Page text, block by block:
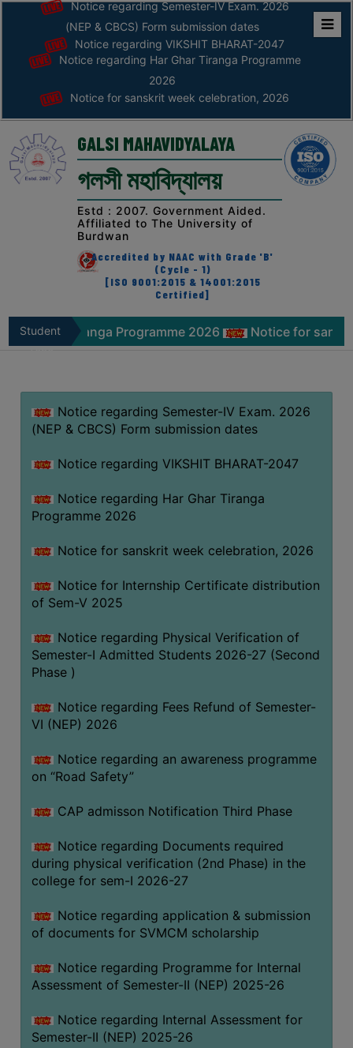
Home
ABOUT
ABOUT
THE
COLLEGE
Principal’s
AFFILIATION
RECOGNITION
VISION
&
BEST
PRACTICES
INSTITUTIONAL
DISTINCTIVENESS
UNDER
RTI
CAMPUS
AUDIT
GREEN
CAMPUS
POLICY
BIODIVERSITY
MEDICINAL
BUTTERFLY
GARDEN
PHOTO
GALLERY
VIDEO
GALLERY
ADMINISTRATION
ORGANOGRAM
Notice regarding Semester-IV Exam. 2026
(NEP & CBCS) Form submission dates
Notice regarding VIKSHIT BHARAT-2047
Notice regarding Har Ghar Tiranga Programme
2026
Notice for sanskrit week celebration, 2026
GALSI MAHAVIDYALAYA
গলসী মহাবিদ্যালয়
Estd : 2007. Government Aided.
Affiliated to The University of
Burdwan
Accredited by NAAC with Grade 'B'
(Cycle - 1)
[ISO 9001:2015 & 14001:2015
Certified]
StudentProgramme 2026 Notice for sanskrit week
Notice regarding Semester-IV Exam. 2026
(NEP & CBCS) Form submission dates
Notice regarding VIKSHIT BHARAT-2047
Notice regarding Har Ghar Tiranga
Programme 2026
Notice for sanskrit week celebration, 2026
Notice for Internship Certificate distribution
of Sem-V 2025
Notice regarding Physical Verification of
Semester-I Admitted Students 2026-27 (Second
Phase )
Notice regarding Fees Refund of Semester-
VI (NEP) 2026
Notice regarding an awareness programme
on “Road Safety”
CAP admisson Notification Third Phase
Notice regarding Documents required
during physical verification (2nd Phase) in the
college for sem-I 2026-27
Notice regarding application & submission
of documents for SVMCM scholarship
Notice regarding Programme for Internal
Assessment of Semester-II (NEP) 2025-26
Notice regarding Internal Assessment for
Semester-II (NEP) 2025-26